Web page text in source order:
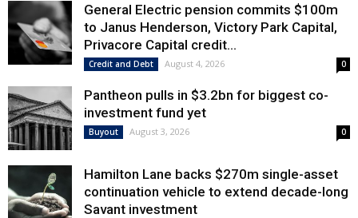
General Electric pension commits $100m
to Janus Henderson, Victory Park Capital,
Privacore Capital credit...
Credit and Debt August 4, 2026 0
Pantheon pulls in $3.2bn for biggest co-
investment fund yet
Buyout August 3, 2026 0
Hamilton Lane backs $270m single-asset
continuation vehicle to extend decade-long
Savant investment